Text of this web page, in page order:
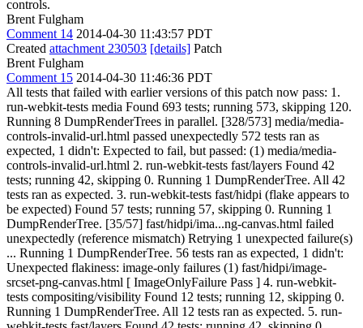
controls.
Brent Fulgham
Comment 14 2014-04-30 11:43:57 PDT
Created attachment 230503 [details] Patch
Brent Fulgham
Comment 15 2014-04-30 11:46:36 PDT
All tests that failed with earlier versions of this patch now pass: 1.
run-webkit-tests media Found 693 tests; running 573, skipping 120.
Running 8 DumpRenderTrees in parallel. [328/573] media/media-
controls-invalid-url.html passed unexpectedly 572 tests ran as
expected, 1 didn't: Expected to fail, but passed: (1) media/media-
controls-invalid-url.html 2. run-webkit-tests fast/layers Found 42
tests; running 42, skipping 0. Running 1 DumpRenderTree. All 42
tests ran as expected. 3. run-webkit-tests fast/hidpi (flake appears to
be expected) Found 57 tests; running 57, skipping 0. Running 1
DumpRenderTree. [35/57] fast/hidpi/ima...ng-canvas.html failed
unexpectedly (reference mismatch) Retrying 1 unexpected failure(s)
... Running 1 DumpRenderTree. 56 tests ran as expected, 1 didn't:
Unexpected flakiness: image-only failures (1) fast/hidpi/image-
srcset-png-canvas.html [ ImageOnlyFailure Pass ] 4. run-webkit-
tests compositing/visibility Found 12 tests; running 12, skipping 0.
Running 1 DumpRenderTree. All 12 tests ran as expected. 5. run-